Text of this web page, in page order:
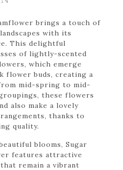
brings a touch of
with its
This delightful
of lightly-scented
which emerge
flower buds, creating a
mid-spring to mid-
these flowers
also make a lovely
thanks to
quality.
blooms, Sugar
features attractive
remain a vibrant